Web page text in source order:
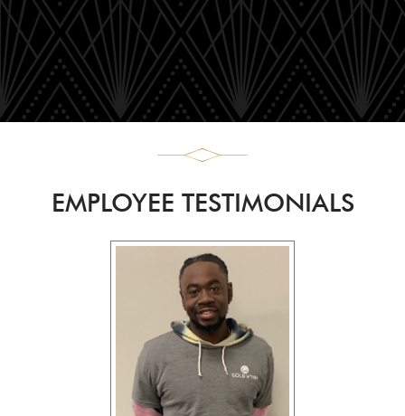
EMPLOYEE TESTIMONIALS